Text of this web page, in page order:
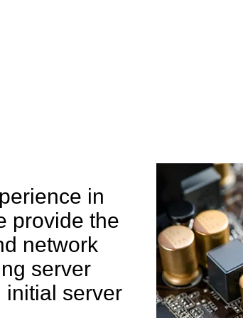
in
provide the
network
server
initial server